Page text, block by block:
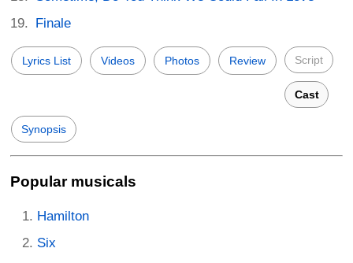
Finale
Lyrics List Videos Photos Review Script
Cast
Synopsis
Popular musicals
Hamilton
Six